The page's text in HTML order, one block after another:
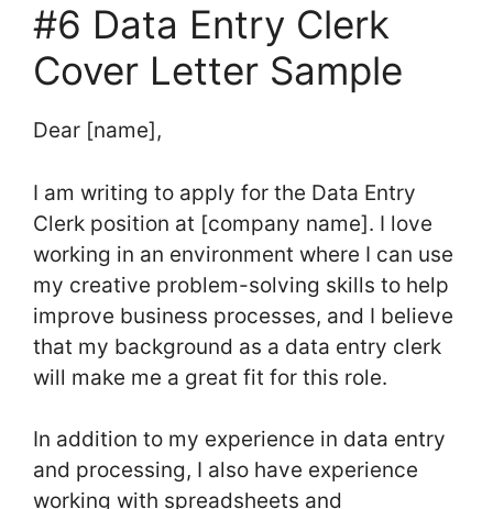
#6 Data Entry Clerk
Cover Letter Sample
Dear [name],
I am writing to apply for the Data Entry
Clerk position at [company name]. I love
working in an environment where I can use
my creative problem-solving skills to help
improve business processes, and I believe
that my background as a data entry clerk
will make me a great fit for this role.
In addition to my experience in data entry
and processing, I also have experience
working with spreadsheets and